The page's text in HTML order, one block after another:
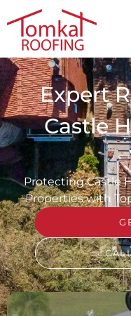
Expert
Castle
Protecting Castle
Properties with